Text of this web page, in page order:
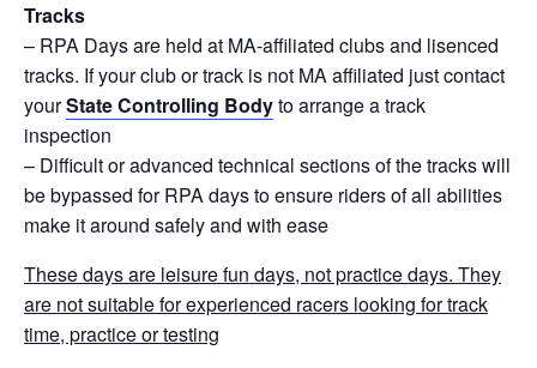
Tracks
– RPA Days are held at MA-affiliated clubs and lisenced
tracks. If your club or track is not MA affiliated just contact
yourState Controlling Bodyto arrange a track
inspection
– Difficult or advanced technical sections of the tracks will
be bypassed for RPA days to ensure riders of all abilities
make it around safely and with ease
These days are leisure fun days, not practice days. They
are not suitable for experienced racers looking for track
time, practice or testing